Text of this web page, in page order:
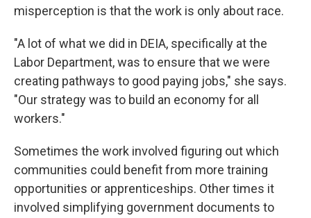
misperception is that the work is only about race.
"A lot of what we did in DEIA, specifically at the
Labor Department, was to ensure that we were
creating pathways to good paying jobs," she says.
"Our strategy was to build an economy for all
workers."
Sometimes the work involved figuring out which
communities could benefit from more training
opportunities or apprenticeships. Other times it
involved simplifying government documents to